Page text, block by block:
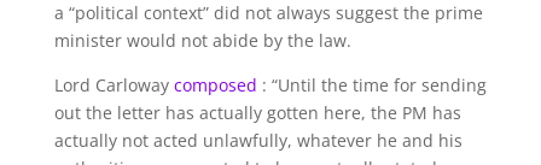
a “political context” did not always suggest the prime
minister would not abide by the law.
Lord Carloway composed : “Until the time for sending
out the letter has actually gotten here, the PM has
actually not acted unlawfully, whatever he and his